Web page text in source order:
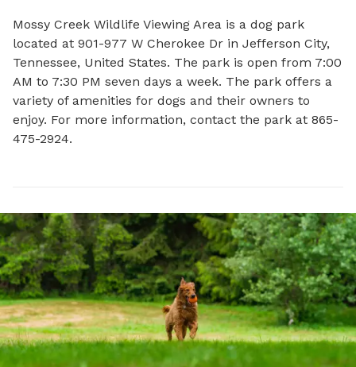
Mossy Creek Wildlife Viewing Area is a dog park
located at 901-977 W Cherokee Dr in Jefferson City,
Tennessee, United States. The park is open from 7:00
AM to 7:30 PM seven days a week. The park offers a
variety of amenities for dogs and their owners to
enjoy. For more information, contact the park at 865-
475-2924.